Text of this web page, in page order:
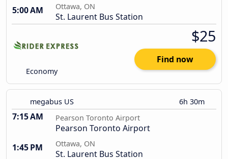
5:00 AM
Ottawa, ON
St. Laurent Bus Station
Economy
$25
Find now
megabus US 6h 30m
7:15 AM Pearson Toronto Airport
Pearson Toronto Airport
1:45 PM
Ottawa, ON
St. Laurent Bus Station